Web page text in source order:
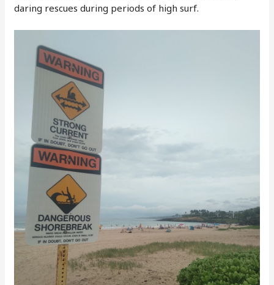
daring rescues during periods of high surf.